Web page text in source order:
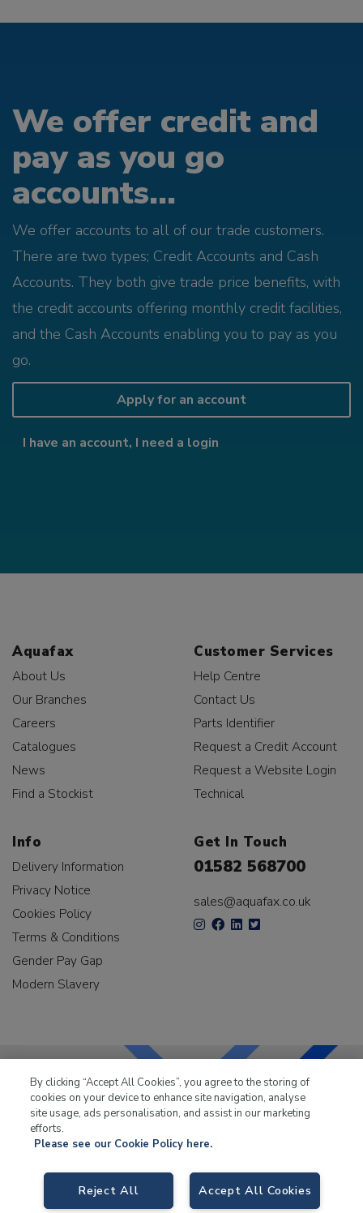
We offer credit and
pay as you go
accounts...
We offer accounts to all of our trade customers.
There are two types; Credit Accounts and Cash
Accounts. They both give trade price benefits, with
the credit accounts offering monthly credit facilities,
and the Cash Accounts enabling you to pay as you
go.
Apply for an account
I have an account, I need a login
Aquafax
About Us
Our Branches
Careers
Catalogues
News
Find a Stockist
Customer Services
Help Centre
Contact Us
Parts Identifier
Request a Credit Account
Request a Website Login
Technical
Info
Delivery Information
Privacy Notice
Cookies Policy
Terms & Conditions
Gender Pay Gap
Modern Slavery
Get In Touch
01582 568700
sales@aquafax.co.uk
LKQ Leisure & Marinehas been supplying the leisure
By clicking “Accept All Cookies”, you agree to the storing of
cookies on your device to enhance site navigation, analyse
site usage, ads personalisation, and assist in our marketing
efforts.
Please see our Cookie Policy here.
Accept All Cookies
Reject All